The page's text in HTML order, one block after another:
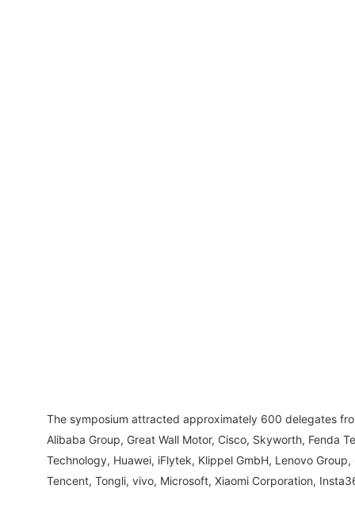
The symposium attracted approximately 600 delegates
Alibaba Group, Great Wall Motor, Cisco, Skyworth, Fenda
Technology, Huawei, iFlytek, Klippel GmbH, Lenovo
Tencent, Tongli, vivo, Microsoft, Xiaomi Corporation,